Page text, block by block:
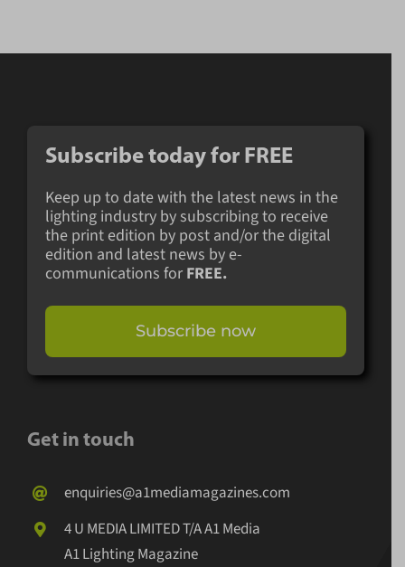
Subscribe today for FREE
Keep up to date with the latest news in the
lighting industry by subscribing to receive
the print edition by post and/or the digital
edition and latest news by e-
communications for FREE.
Subscribe now
Get in touch
enquiries@a1mediamagazines.com
4 U MEDIA LIMITED T/A A1 Media
A1 Lighting Magazine